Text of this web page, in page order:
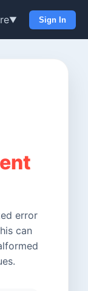
▼ Sign In
error
can